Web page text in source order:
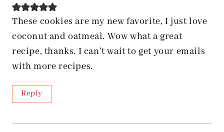
These cookies are my new favorite, I just love
coconut and oatmeal. Wow what a great
recipe, thanks. I can’t wait to get your emails
with more recipes.
Reply